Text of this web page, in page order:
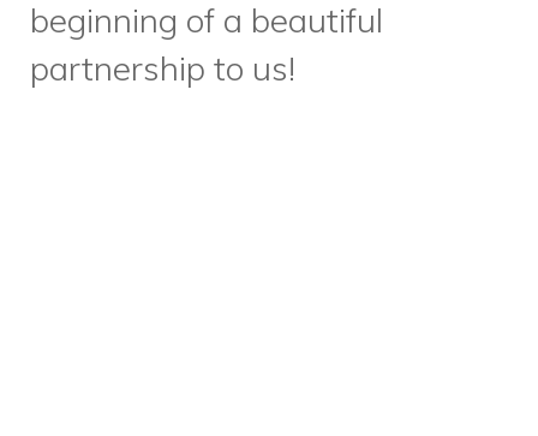
importance as more and more
community members struggle